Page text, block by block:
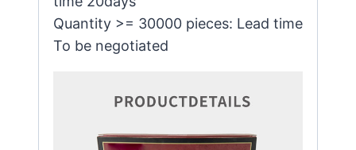
Quantity >= 30000 pieces: Lead time
To be negotiated